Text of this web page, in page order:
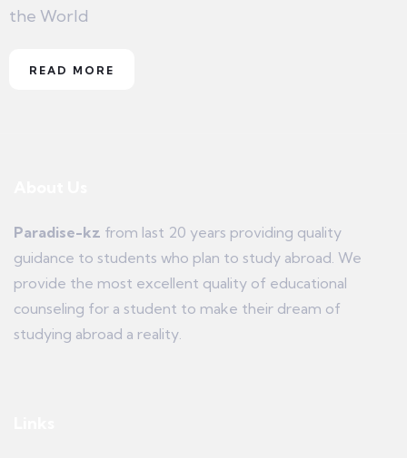
the World
READ MORE
Paradise-kz from last 20 years providing quality
guidance to students who plan to study abroad. We
provide the most excellent quality of educational
counseling for a student to make their dream of
studying abroad a reality.